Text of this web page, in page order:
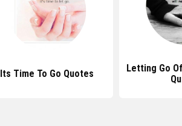
Its Time To Go Quotes
Letting Go